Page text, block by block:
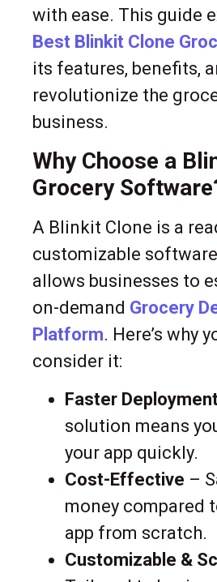
with ease. This guide
Best Blinkit Clone
its features, benefits,
revolutionize the
business.
Why Choose a
Grocery
A Blinkit Clone is a
customizable
allows businesses to
on-demand Grocery
Platform. Here’s why
consider it:
Faster
solution means
your app quickly.
Cost-Effective –
money compared
app from scratch.
Customizable &